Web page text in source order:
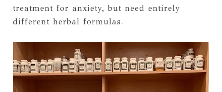
treatment for anxiety, but need entirely
different herbal formulas.